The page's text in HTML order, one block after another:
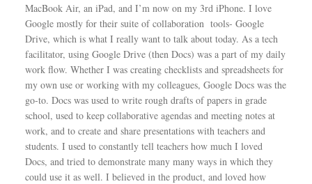
MacBook Air, an iPad, and I’m now on my 3rd iPhone. I love
Google mostly for their suite of collaboration tools- Google
Drive, which is what I really want to talk about today. As a tech
facilitator, using Google Drive (then Docs) was a part of my daily
work flow. Whether I was creating checklists and spreadsheets for
my own use or working with my colleagues, Google Docs was the
go-to. Docs was used to write rough drafts of papers in grade
school, used to keep collaborative agendas and meeting notes at
work, and to create and share presentations with teachers and
students. I used to constantly tell teachers how much I loved
Docs, and tried to demonstrate many many ways in which they
could use it as well. I believed in the product, and loved how